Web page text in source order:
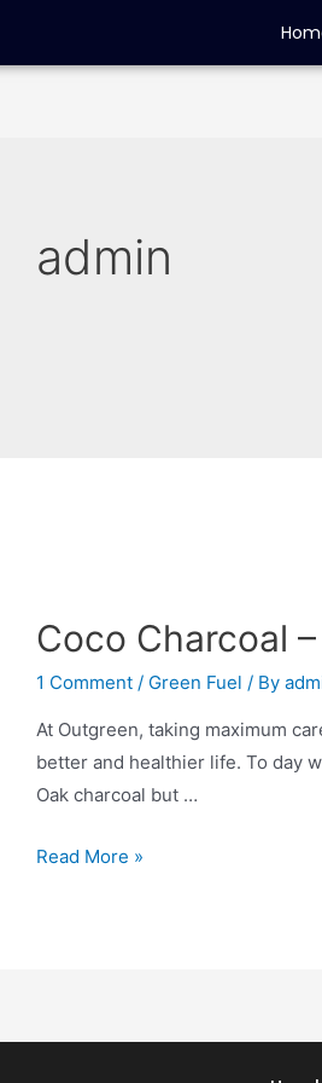
admin
Coco Charcoal
1 Comment / Green Fuel / By
At Outgreen, taking maximum
better and healthier life. To day
Oak charcoal but …
Read More »